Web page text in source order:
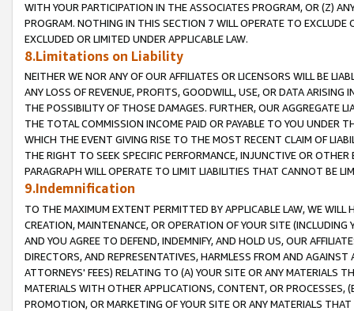
WITH YOUR PARTICIPATION IN THE ASSOCIATES PROGRAM, OR (Z)
PROGRAM. NOTHING IN THIS SECTION 7 WILL OPERATE TO
EXCLUDED OR LIMITED UNDER APPLICABLE LAW.
8.Limitations on Liability
NEITHER WE NOR ANY OF OUR AFFILIATES OR LICENSORS WILL BE
ANY LOSS OF REVENUE, PROFITS, GOODWILL, USE, OR DATA ARISING
THE POSSIBILITY OF THOSE DAMAGES. FURTHER, OUR AGGREGATE
THE TOTAL COMMISSION INCOME PAID OR PAYABLE TO YOU UNDER
WHICH THE EVENT GIVING RISE TO THE MOST RECENT CLAIM OF
THE RIGHT TO SEEK SPECIFIC PERFORMANCE, INJUNCTIVE OR
PARAGRAPH WILL OPERATE TO LIMIT LIABILITIES THAT CANNOT BE
9.Indemnification
TO THE MAXIMUM EXTENT PERMITTED BY APPLICABLE LAW, WE WILL
CREATION, MAINTENANCE, OR OPERATION OF YOUR SITE (INCLUDING
AND YOU AGREE TO DEFEND, INDEMNIFY, AND HOLD US, OUR
DIRECTORS, AND REPRESENTATIVES, HARMLESS FROM AND
ATTORNEYS' FEES) RELATING TO (A) YOUR SITE OR ANY MATERIALS
MATERIALS WITH OTHER APPLICATIONS, CONTENT, OR PROCESSES,
PROMOTION, OR MARKETING OF YOUR SITE OR ANY MATERIALS